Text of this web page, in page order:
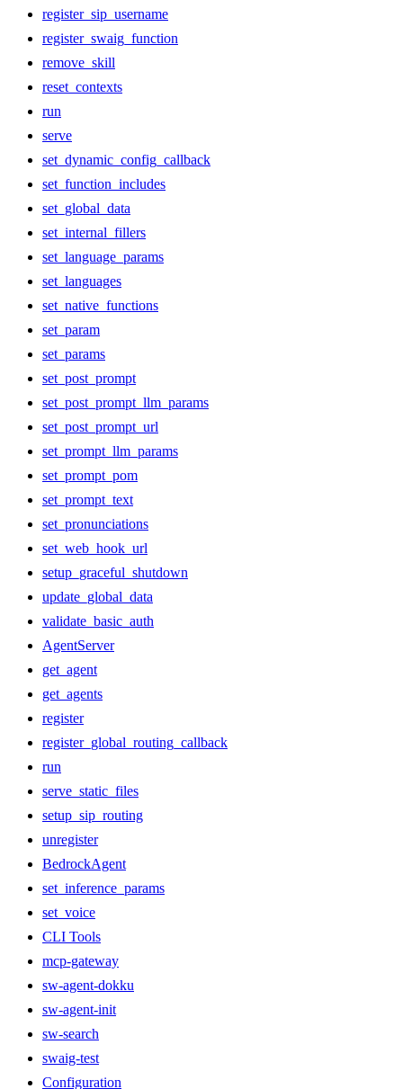
register_sip_username
register_swaig_function
remove_skill
reset_contexts
run
serve
set_dynamic_config_callback
set_function_includes
set_global_data
set_internal_fillers
set_language_params
set_languages
set_native_functions
set_param
set_params
set_post_prompt
set_post_prompt_llm_params
set_post_prompt_url
set_prompt_llm_params
set_prompt_pom
set_prompt_text
set_pronunciations
set_web_hook_url
setup_graceful_shutdown
update_global_data
validate_basic_auth
AgentServer
get_agent
get_agents
register
register_global_routing_callback
run
serve_static_files
setup_sip_routing
unregister
BedrockAgent
set_inference_params
set_voice
CLI Tools
mcp-gateway
sw-agent-dokku
sw-agent-init
sw-search
swaig-test
Configuration